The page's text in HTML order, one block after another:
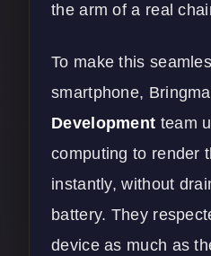
the arm of a real
To make this
smartphone,
Development team
computing to render
instantly, without
battery. They
device as much as